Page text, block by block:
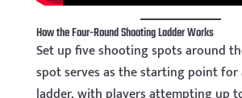
How the Four-Round Shooting Ladder Works
Set up five shooting spots around
spot serves as the starting point for